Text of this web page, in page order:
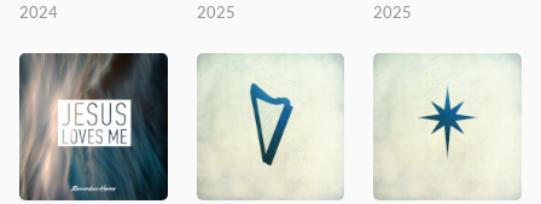
2024 2025 2025